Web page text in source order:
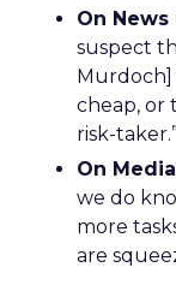
On News
suspect
Murdoch]
cheap, or
risk-
On
we do
more
are